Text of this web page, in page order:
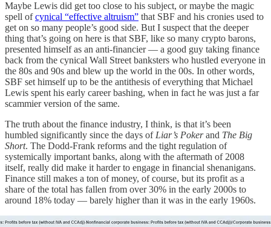
Maybe Lewis did get too close to his subject, or maybe the magic
spell ofcynical “effective altruism” that SBF and his cronies used to
get on so many people’s good side. But I suspect that the deeper
thing that’s going on here is that SBF, like so many crypto barons,
presented himself as an anti-financier — a good guy taking finance
back from the cynical Wall Street banksters who hustled everyone in
the 80s and 90s and blew up the world in the 00s. In other words,
SBF set himself up to be the antithesis of everything that Michael
Lewis spent his early career bashing, when in fact he was just a far
scammier version of the same.
The truth about the finance industry, I think, is that it’s been
humbled significantly since the days of Liar’s Pokerand The Big
Short. The Dodd-Frank reforms and the tight regulation of
systemically important banks, along with the aftermath of 2008
itself, really did make it harder to engage in financial shenanigans.
Finance still makes a ton of money, of course, but its profit as a
share of the total has fallen from over 30% in the early 2000s to
around 18% today — barely higher than it was in the early 1960s.